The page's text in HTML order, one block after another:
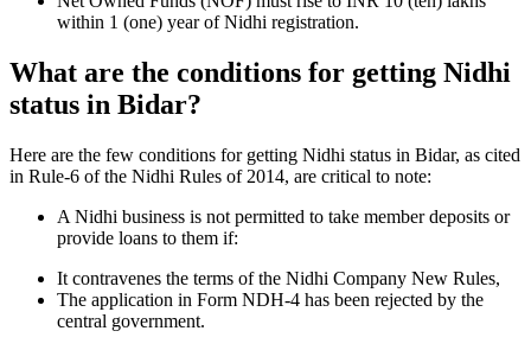
within 1 (one) year of Nidhi registration.
What are the conditions for getting Nidhi
status in Bidar?
Here are the few conditions for getting Nidhi status in Bidar, as cited
in Rule-6 of the Nidhi Rules of 2014, are critical to note:
A Nidhi business is not permitted to take member deposits or
provide loans to them if:
It contravenes the terms of the Nidhi Company New Rules,
The application in Form NDH-4 has been rejected by the
central government.